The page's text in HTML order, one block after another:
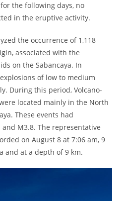
the following days, no
in the eruptive activity.
the occurrence of 1,118
associated with the
on the Sabancaya. In
of low to medium
During this period, Volcano-
located mainly in the North
These events had
M3.8. The representative
on August 8 at 7:06 am, 9
and at a depth of 9 km.